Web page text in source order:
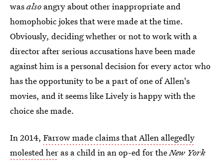
wasalso angry about other inappropriate and
homophobic jokes that were made at the time.
Obviously, deciding whether or not to work with a
director after serious accusations have been made
against him is a personal decision for every actor who
has the opportunity to be a part of one of Allen's
movies, and it seems like Lively is happy with the
choice she made.
In 2014, Farrow made claims that Allen allegedly
molested her as a child in an op-ed for theNew York